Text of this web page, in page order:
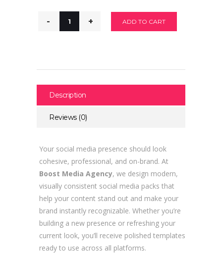
ADD TO CART
Description
Reviews (0)
Your social media presence should look
cohesive, professional, and on-brand. At
Boost Media Agency, we design modern,
visually consistent social media packs that
help your content stand out and make your
brand instantly recognizable. Whether you’re
building a new presence or refreshing your
current look, you’ll receive polished templates
ready to use across all platforms.